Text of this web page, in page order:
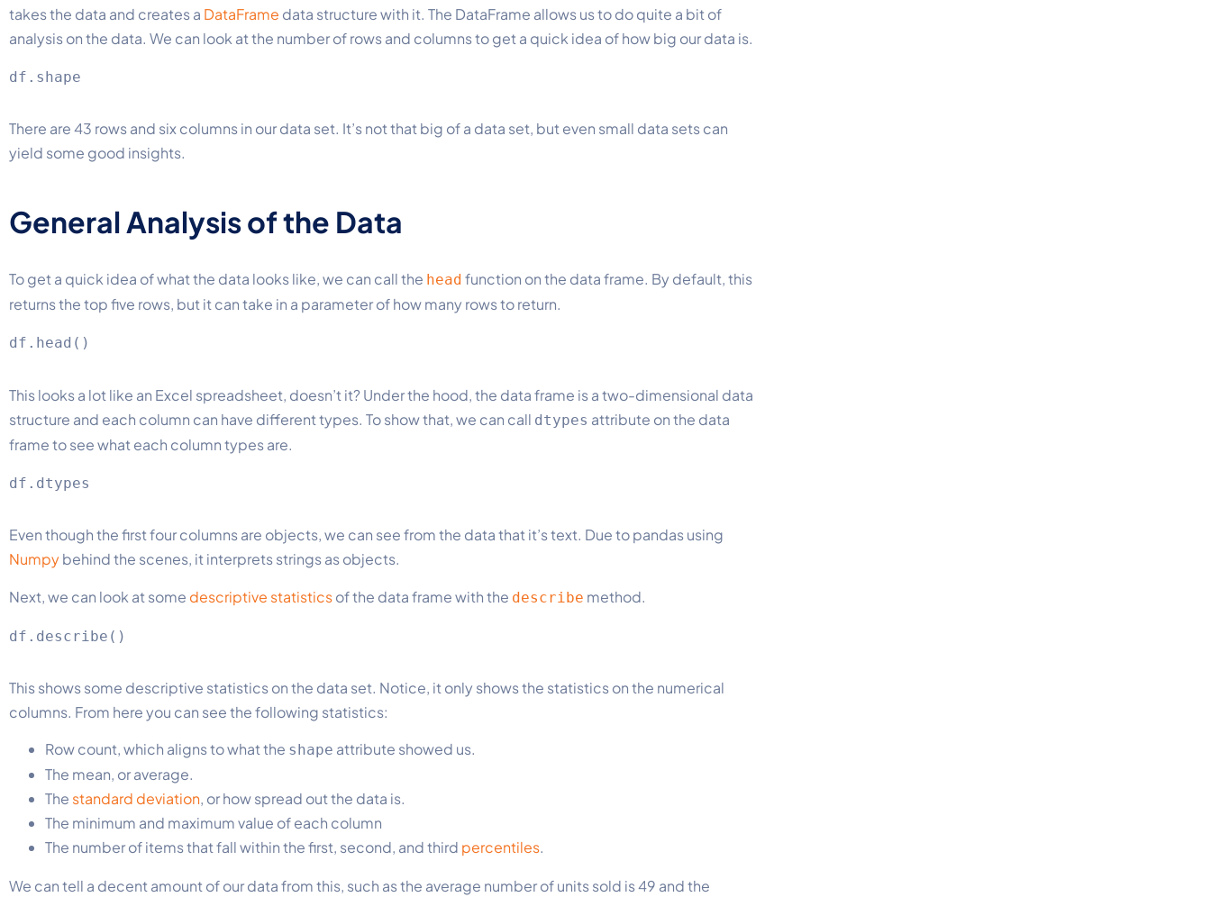
takes the data and creates a DataFrame data structure with it. The DataFrame allows us to do quite a bit of
analysis on the data. We can look at the number of rows and columns to get a quick idea of how big our data is.
There are 43 rows and six columns in our data set. It’s not that big of a data set, but even small data sets can
yield some good insights.
General Analysis of the Data
To get a quick idea of what the data looks like, we can call the head function on the data frame. By default, this
returns the top five rows, but it can take in a parameter of how many rows to return.
This looks a lot like an Excel spreadsheet, doesn’t it? Under the hood, the data frame is a two-dimensional data
structure and each column can have different types. To show that, we can call dtypes attribute on the data
frame to see what each column types are.
Even though the first four columns are objects, we can see from the data that it’s text. Due to pandas using
Numpybehind the scenes, it interprets strings as objects.
Next, we can look at some descriptive statisticsof the data frame with the describe method.
This shows some descriptive statistics on the data set. Notice, it only shows the statistics on the numerical
columns. From here you can see the following statistics:
Row count, which aligns to what the shape attribute showed us.
The mean, or average.
The standard deviation, or how spread out the data is.
The minimum and maximum value of each column
The number of items that fall within the first, second, and third percentiles.
We can tell a decent amount of our data from this, such as the average number of units sold is 49 and the